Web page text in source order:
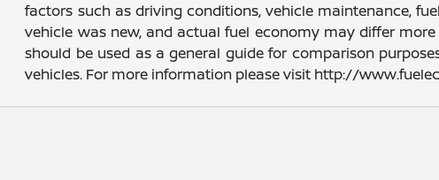
factors such as driving conditions, vehicle maintenance,
vehicle was new, and actual fuel economy may differ
should be used as a general guide for comparison
vehicles. For more information please visit http://